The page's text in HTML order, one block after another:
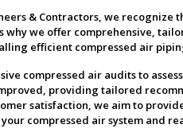
& Contractors, we
why we offer comprehensive,
efficient compressed air
compressed air audits to
providing tailored
satisfaction, we aim to
compressed air system and